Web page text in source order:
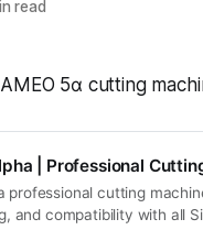
read
5α cutting
| Professional
professional cutting
and compatibility with all